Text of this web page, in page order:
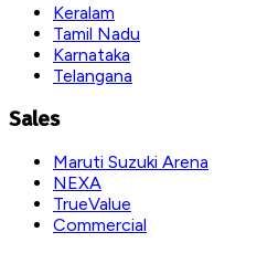
Keralam
Tamil Nadu
Karnataka
Telangana
Sales
Maruti Suzuki Arena
NEXA
TrueValue
Commercial